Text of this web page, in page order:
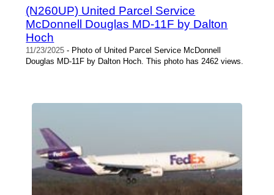
(N260UP) United Parcel Service
McDonnell Douglas MD-11F by Dalton
Hoch
11/23/2025 - Photo of United Parcel Service McDonnell
Douglas MD-11F by Dalton Hoch. This photo has 2462 views.